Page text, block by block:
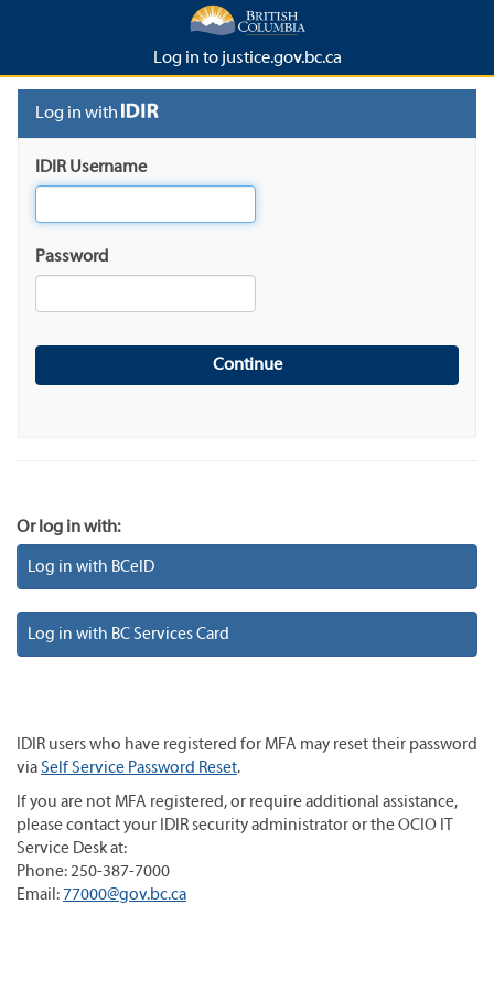
Log in to justice.gov.bc.ca
Log in with
IDIR Username
Password
Or log in with:
Log in with BCeID
Log in with BC Services Card
IDIR users who have registered for MFA may reset their password
viaSelf Service Password Reset.
If you are not MFA registered, or require additional assistance,
please contact your IDIR security administrator or the OCIO IT
Service Desk at:
Phone: 250-387-7000
Email:77000@gov.bc.ca